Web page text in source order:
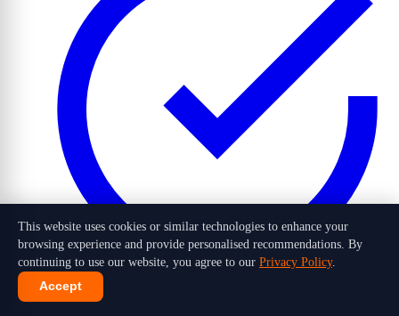
1,016 candidates selected out of 10 lakh+ applicants in 2026
This website uses cookies or similar technologies to enhance your
browsing experience and provide personalised recommendations. By
continuing to use our website, you agree to our Privacy Policy.
Accept